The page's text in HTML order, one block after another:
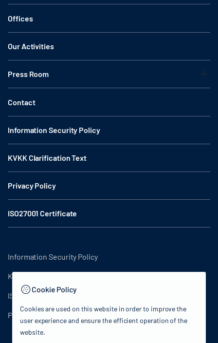
Offices
Our Activities
Press Room
Contact
Information Security Policy
KVKK Clarification Text
Privacy Policy
ISO27001 Certificate
Information Security Policy
KVKK Clarification Text
ISO27001 Certificate
Privacy Policy
Cookie Policy
Cookies are used on this website in order to improve the
user experience and ensure the efficient operation of the
website.